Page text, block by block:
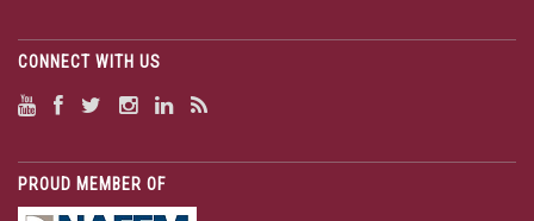
CONNECT WITH US
PROUD MEMBER OF